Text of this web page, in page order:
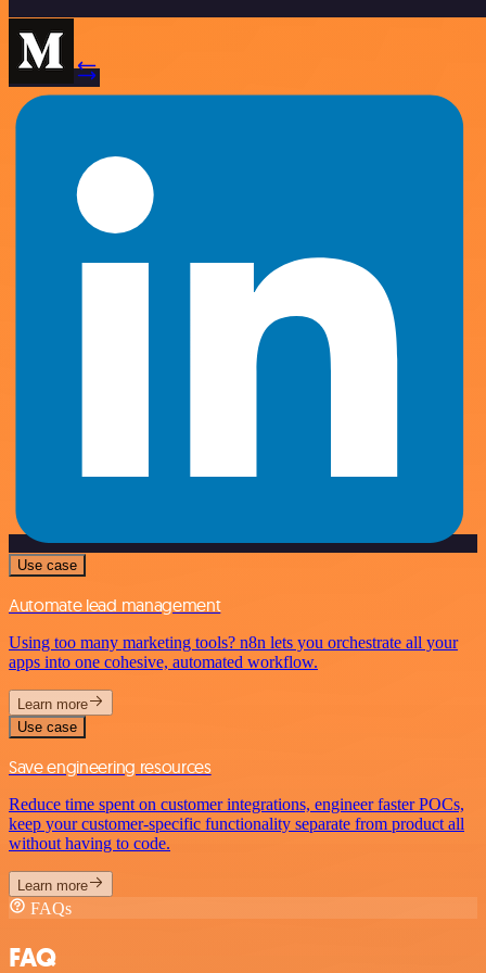
Use case
Automate lead management
Using too many marketing tools? n8n lets you orchestrate all your
apps into one cohesive, automated workflow.
Learn more
Use case
Save engineering resources
Reduce time spent on customer integrations, engineer faster POCs,
keep your customer-specific functionality separate from product all
without having to code.
Learn more
FAQs
FAQ